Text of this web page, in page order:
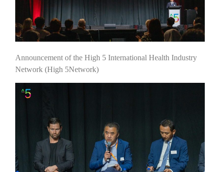
Announcement of the High 5 International Health Industry
Network (High 5Network)